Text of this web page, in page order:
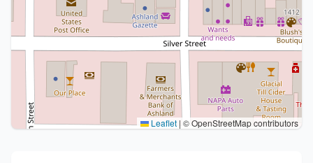
Leaflet | © OpenStreetMap contributors